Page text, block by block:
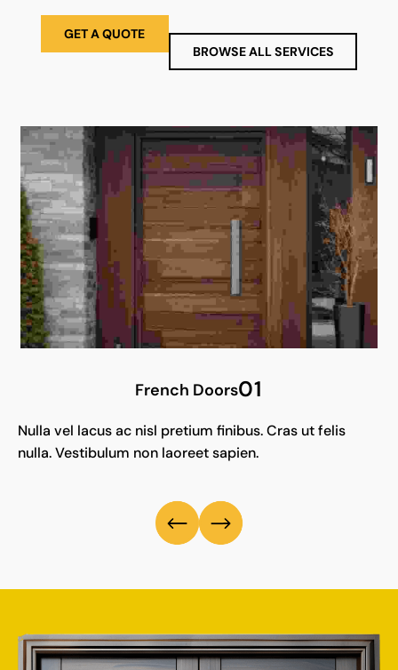
GET A QUOTE
BROWSE ALL SERVICES
French Doors01
Nulla vel lacus ac nisl pretium finibus. Cras ut felis
nulla. Vestibulum non laoreet sapien.